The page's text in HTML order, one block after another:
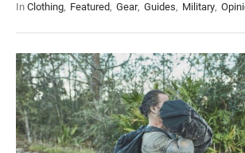
In Clothing, Featured, Gear, Guides, Military,